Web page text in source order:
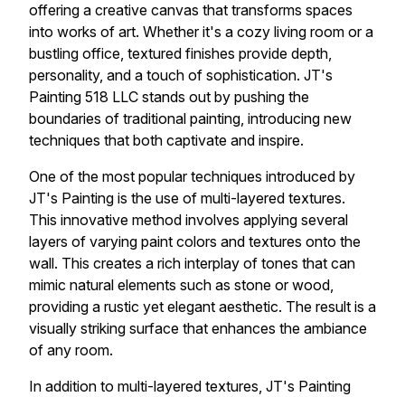
offering a creative canvas that transforms spaces
into works of art. Whether it's a cozy living room or a
bustling office, textured finishes provide depth,
personality, and a touch of sophistication. JT's
Painting 518 LLC stands out by pushing the
boundaries of traditional painting, introducing new
techniques that both captivate and inspire.
One of the most popular techniques introduced by
JT's Painting is the use of multi-layered textures.
This innovative method involves applying several
layers of varying paint colors and textures onto the
wall. This creates a rich interplay of tones that can
mimic natural elements such as stone or wood,
providing a rustic yet elegant aesthetic. The result is a
visually striking surface that enhances the ambiance
of any room.
In addition to multi-layered textures, JT's Painting